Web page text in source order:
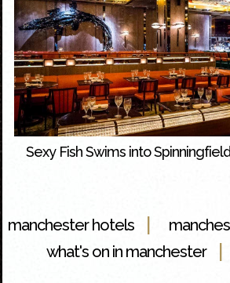
Sexy Fish Swims into
manchester hotels|
what's on in manchester|